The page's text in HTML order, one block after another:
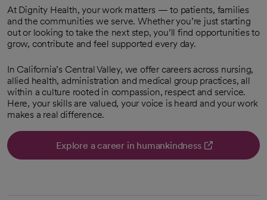
At Dignity Health, your work matters — to patients, families
and the communities we serve. Whether you’re just starting
out or looking to take the next step, you’ll find opportunities to
grow, contribute and feel supported every day.
In California’s Central Valley, we offer careers across nursing,
allied health, administration and medical group practices, all
within a culture rooted in compassion, respect and service.
Here, your skills are valued, your voice is heard and your work
makes a real difference.
Explore a career in humankindness
opens in a new tab